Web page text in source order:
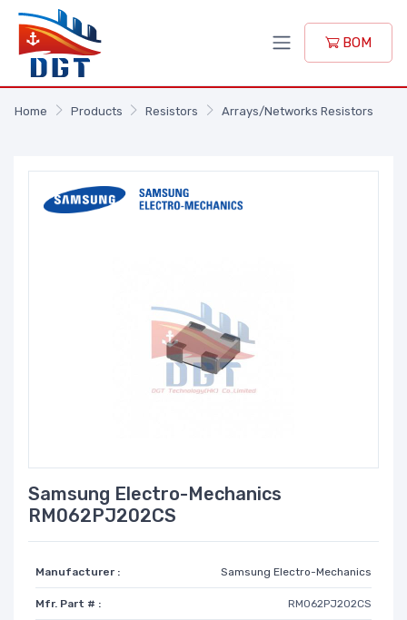
BOM
Home Products Resistors Arrays/Networks Resistors
Samsung Electro-Mechanics
RM062PJ202CS
Manufacturer : Samsung Electro-Mechanics
Mfr. Part # : RM062PJ202CS